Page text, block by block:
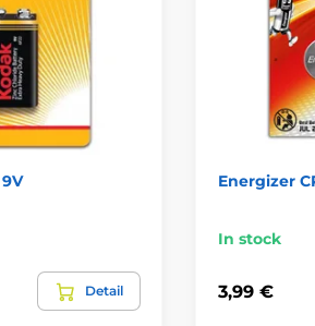
Detail
Energizer
In stock
3,99 €